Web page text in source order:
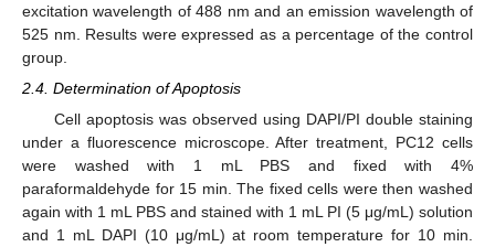
excitation wavelength of 488 nm and an emission wavelength of
525 nm. Results were expressed as a percentage of the control
group.
2.4. Determination of Apoptosis
Cell apoptosis was observed using DAPI/PI double staining
under a fluorescence microscope. After treatment, PC12 cells
were washed with 1 mL PBS and fixed with 4%
paraformaldehyde for 15 min. The fixed cells were then washed
again with 1 mL PBS and stained with 1 mL PI (5 μg/mL) solution
and 1 mL DAPI (10 μg/mL) at room temperature for 10 min.